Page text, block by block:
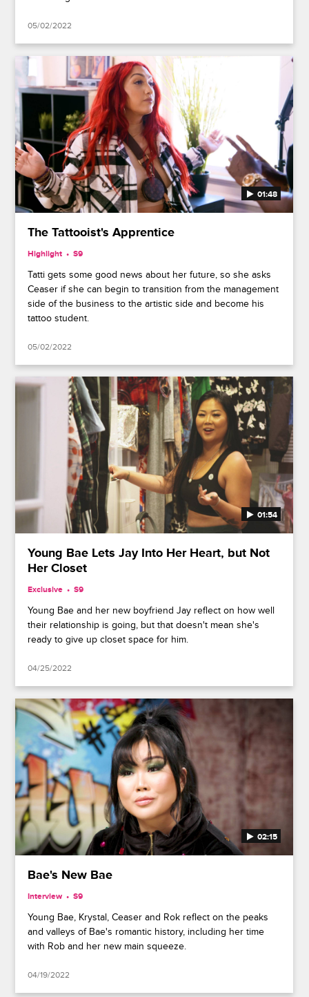
05/02/2022
01:48
The Tattooist's Apprentice
Highlight S9
Tatti gets some good news about her future, so she asks
Ceaser if she can begin to transition from the management
side of the business to the artistic side and become his
tattoo student.
05/02/2022
01:54
Young Bae Lets Jay Into Her Heart, but Not
Her Closet
Exclusive S9
Young Bae and her new boyfriend Jay reflect on how well
their relationship is going, but that doesn't mean she's
ready to give up closet space for him.
04/25/2022
02:15
Bae's New Bae
Interview S9
Young Bae, Krystal, Ceaser and Rok reflect on the peaks
and valleys of Bae's romantic history, including her time
with Rob and her new main squeeze.
04/19/2022